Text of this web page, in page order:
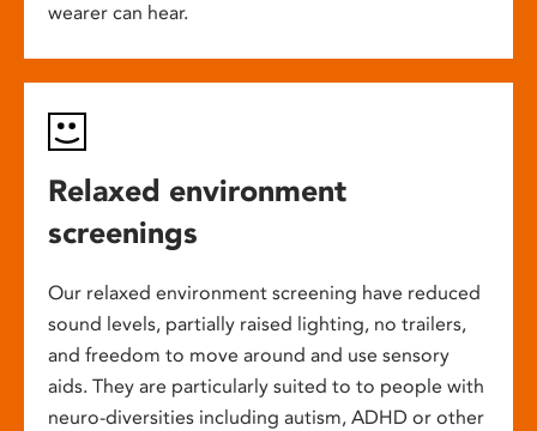
wearer can hear.
Relaxed environment
screenings
Our relaxed environment screening have reduced
sound levels, partially raised lighting, no trailers,
and freedom to move around and use sensory
aids. They are particularly suited to to people with
neuro-diversities including autism, ADHD or other